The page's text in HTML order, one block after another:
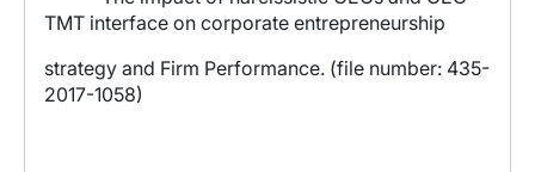
TMT interface on corporate entrepreneurship
strategy and Firm Performance. (file number: 435-
2017-1058)